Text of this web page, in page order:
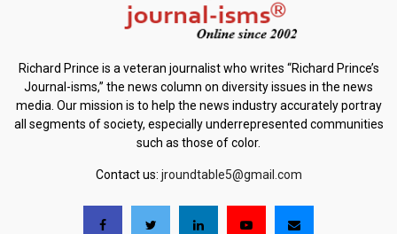
Richard Prince is a veteran journalist who writes “Richard Prince’s
Journal-isms,” the news column on diversity issues in the news
media. Our mission is to help the news industry accurately portray
all segments of society, especially underrepresented communities
such as those of color.
Contact us: jroundtable5@gmail.com